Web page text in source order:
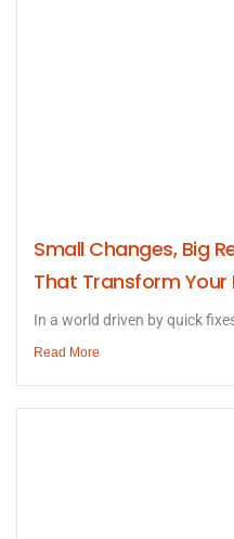
Small Changes, Big
That Transform Your
In a world driven by quick
Read More